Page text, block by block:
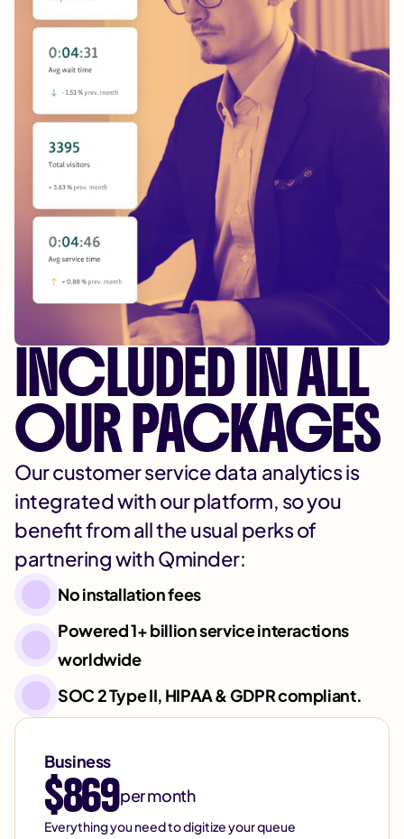
INCLUDED IN ALL
OUR PACKAGES
Our customer service data analytics is
integrated with our platform, so you
benefit from all the usual perks of
partnering with Qminder:
No installation fees
Powered 1+ billion service interactions
worldwide
SOC 2 Type II, HIPAA & GDPR compliant.
Business
$869per month
Everything you need to digitize your queue